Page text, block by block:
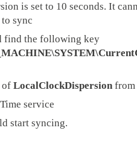
is set to 10 seconds. It
sync
find the following key
of LocalClockDispersion from
service
start syncing.